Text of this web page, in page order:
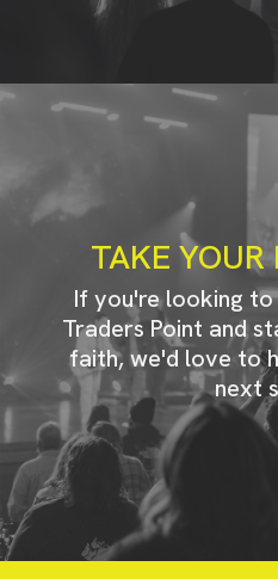
TAKE
If you're looking
Traders Point and
faith, we'd love to
next